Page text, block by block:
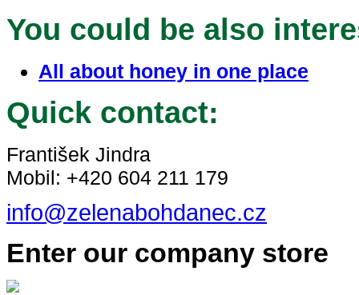
You could be also
All about honey in one place
Quick contact:
František Jindra
Mobil: +420 604 211 179
info@zelenabohdanec.cz
Enter our company store